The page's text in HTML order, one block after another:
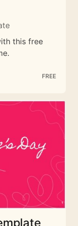
this free
FREE